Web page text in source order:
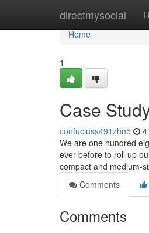
directmysocial
Home
Home
1
Case
confuciuss491zhn5
We are one hundred
ever before to roll up
compact and medium-
Comments
Comments